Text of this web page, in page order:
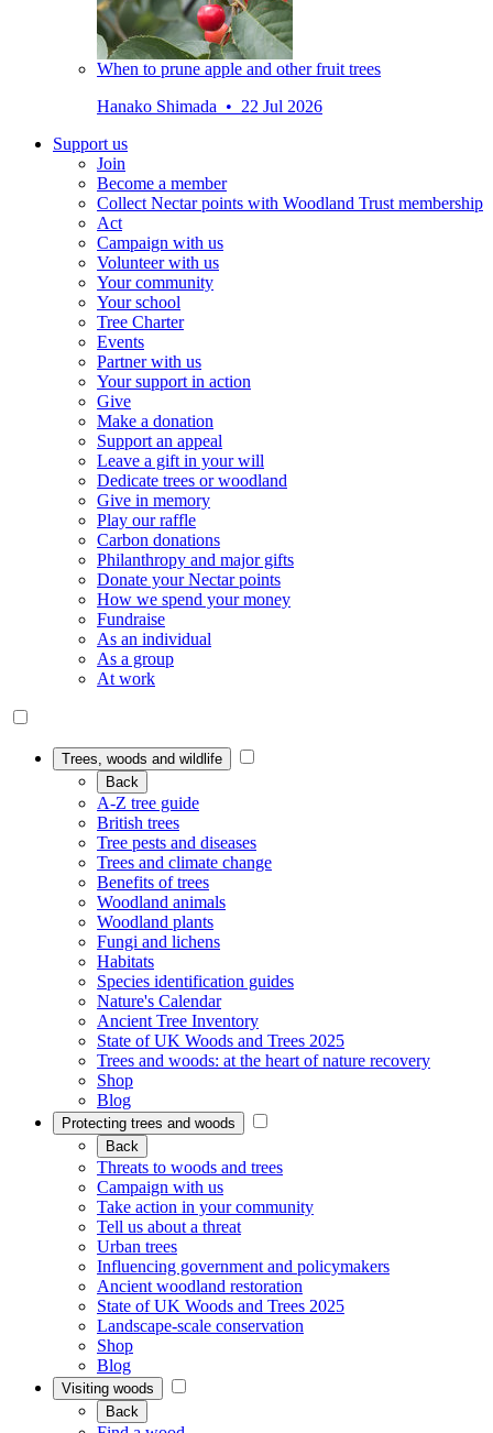
When to prune apple and other fruit trees
Hanako Shimada • 22 Jul 2026
Support us
Join
Become a member
Collect Nectar points with Woodland Trust membership
Act
Campaign with us
Volunteer with us
Your community
Your school
Tree Charter
Events
Partner with us
Your support in action
Give
Make a donation
Support an appeal
Leave a gift in your will
Dedicate trees or woodland
Give in memory
Play our raffle
Carbon donations
Philanthropy and major gifts
Donate your Nectar points
How we spend your money
Fundraise
As an individual
As a group
At work
Trees, woods and wildlife
Back
A-Z tree guide
British trees
Tree pests and diseases
Trees and climate change
Benefits of trees
Woodland animals
Woodland plants
Fungi and lichens
Habitats
Species identification guides
Nature's Calendar
Ancient Tree Inventory
State of UK Woods and Trees 2025
Trees and woods: at the heart of nature recovery
Shop
Blog
Protecting trees and woods
Back
Threats to woods and trees
Campaign with us
Take action in your community
Tell us about a threat
Urban trees
Influencing government and policymakers
Ancient woodland restoration
State of UK Woods and Trees 2025
Landscape-scale conservation
Shop
Blog
Visiting woods
Back